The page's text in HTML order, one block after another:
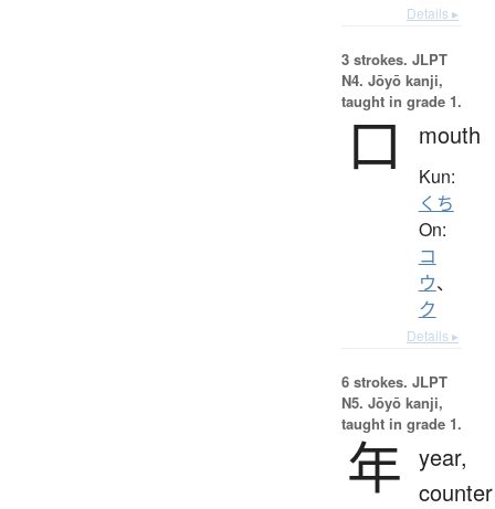
Details ▸
3 strokes. JLPT
N4. Jōyō kanji,
taught in grade 1.
口 mouth
Kun:
くち
On:
コ
ウ、
ク
Details ▸
6 strokes. JLPT
N5. Jōyō kanji,
taught in grade 1.
年 year,
counter